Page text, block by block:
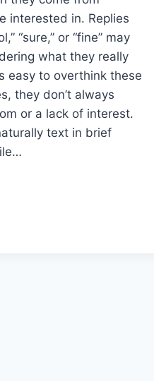
interested in. Replies
“sure,” or “fine” may
what they really
easy to overthink these
they don’t always
or a lack of interest.
text in brief